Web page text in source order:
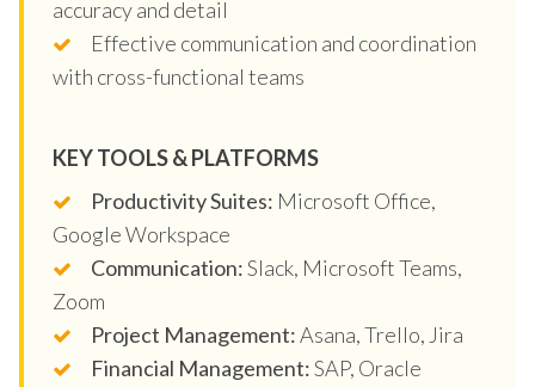
accuracy and detail
Effective communication and coordination
with cross-functional teams
KEY TOOLS & PLATFORMS
Productivity Suites: Microsoft Office,
Google Workspace
Communication:Slack, Microsoft Teams,
Zoom
Project Management:Asana, Trello, Jira
Financial Management:SAP, Oracle